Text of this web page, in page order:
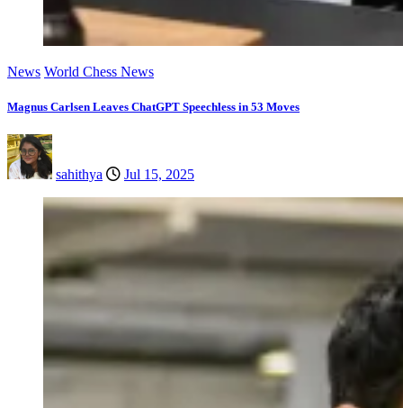
News World Chess News
Magnus Carlsen Leaves ChatGPT Speechless in 53 Moves
sahithya Jul 15, 2025